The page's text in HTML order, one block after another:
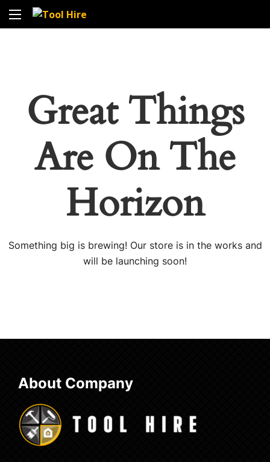
Great Things
Are On The
Horizon
Something big is brewing! Our store is in the works and
will be launching soon!
About Company